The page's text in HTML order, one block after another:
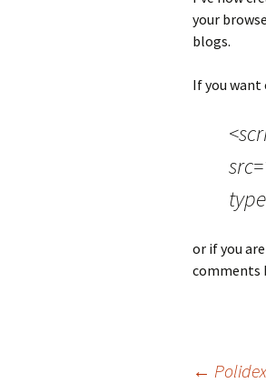
your
blogs.
If you want
or if you
comments
←